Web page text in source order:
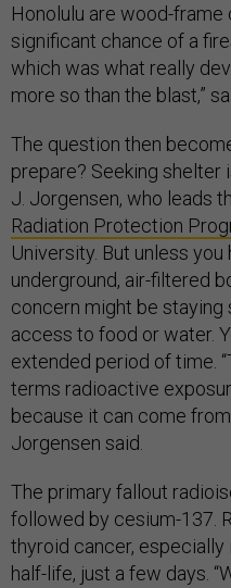
Honolulu are wood-
significant chance of a
which was what really
more so than the blast,”
The question then
prepare? Seeking shelter
J. Jorgensen, who leads
Radiation Protection
University. But unless
underground, air-filtered
concern might be staying
access to food or water.
extended period of time.
terms radioactive
because it can come
Jorgensen said.
The primary fallout
followed by cesium-137.
thyroid cancer, especially
half-life, just a few days.